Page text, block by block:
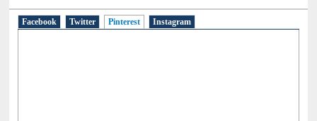
Facebook Twitter Pinterest (active tab)
Instagram